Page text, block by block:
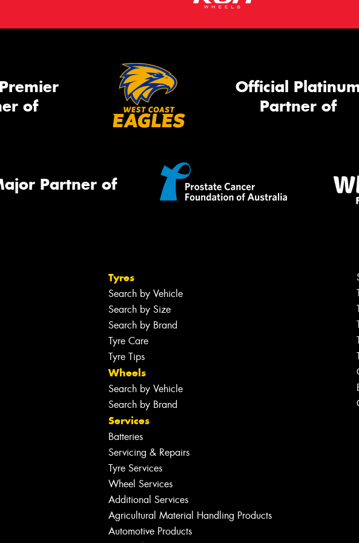
of
Official
Partner of
Partner of
Tyres
Search by Vehicle
Search by Size
Search by Brand
Tyre Care
Tyre Tips
Wheels
Search by Vehicle
Search by Brand
Services
Batteries
Servicing & Repairs
Tyre Services
Wheel Services
Additional Services
Agricultural Material Handling Products
Automotive Products